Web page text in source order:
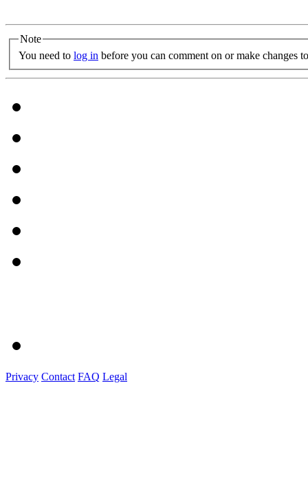
Note
You need to log in before you can comment on or make changes
Privacy Contact FAQ Legal